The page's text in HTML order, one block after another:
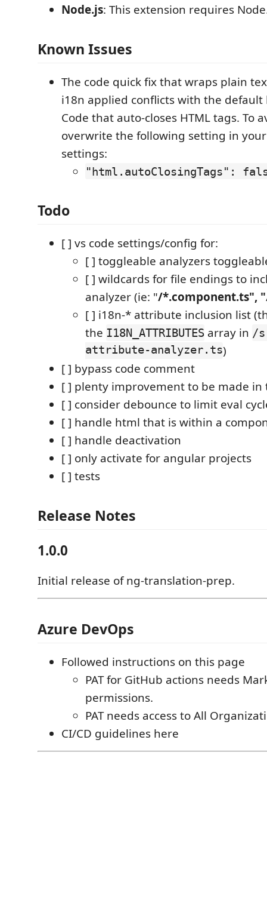
Node.js: This extension requires
Known Issues
The code quick fix that wraps plain
i18n applied conflicts with the default
Code that auto-closes HTML tags. To
overwrite the following setting in your
settings:
"html.autoClosingTags":
Todo
[ ] vs code settings/config for:
[ ] toggleable analyzers
[ ] wildcards for file endings to
analyzer (ie: "/*.component.ts", "
[ ] i18n-* attribute inclusion list
the I18N_ATTRIBUTES array in /
attribute-analyzer.ts)
[ ] bypass code comment
[ ] plenty improvement to be made in
[ ] consider debounce to limit eval
[ ] handle html that is within a
[ ] handle deactivation
[ ] only activate for angular projects
[ ] tests
Release Notes
1.0.0
Initial release of ng-translation-prep.
Azure DevOps
Followed instructions on this page
PAT for GitHub actions needs
permissions.
PAT needs access to All
CI/CD guidelines here